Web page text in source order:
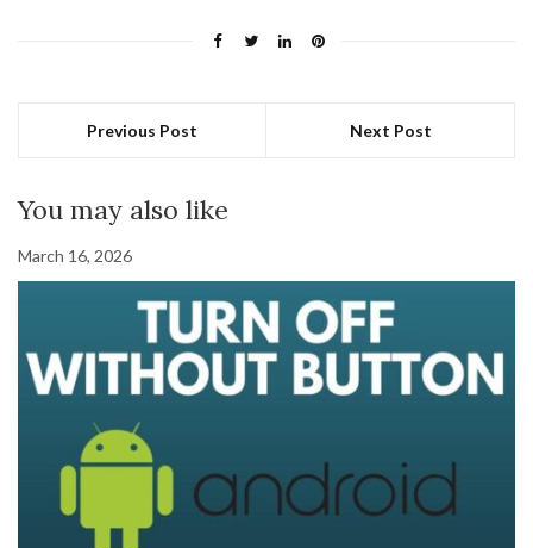
Previous Post Next Post
You may also like
March 16, 2026